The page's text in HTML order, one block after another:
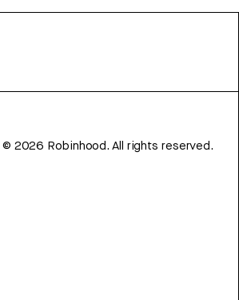
© 2026 Robinhood. All rights reserved.